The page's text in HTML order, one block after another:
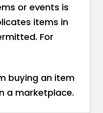
or events is
items in
For
buying an item
a marketplace.